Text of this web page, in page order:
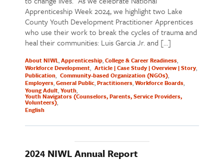
Apprenticeship Week 2024, we highlight two Lake
County Youth Development Practitioner Apprentices
who use their work to break the cycles of trauma and
heal their communities: Luis Garcia Jr. and […]
About NIWL Apprenticeship College & Career Readiness
Workforce Development Article | Case Study | Overview | Story
Publication Community-based Organization (NGOs)
Employers General Public Practitioners Workforce Boards
Young Adult Youth
Youth Navigators (Counselors, Parents, Service Providers,
Volunteers)
English
2024 NIWL Annual Report